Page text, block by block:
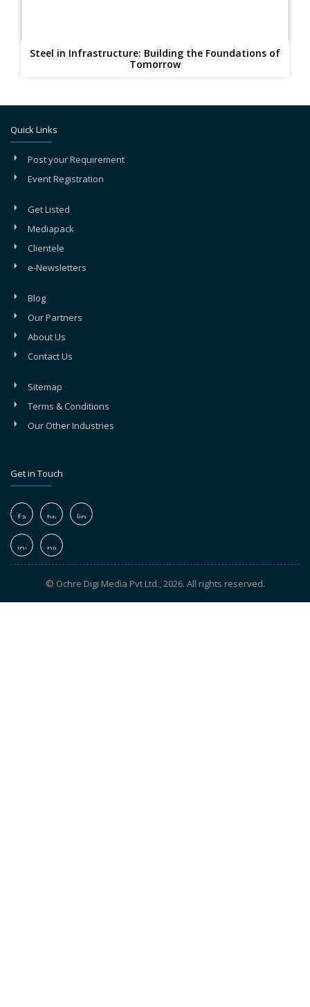
Steel in Infrastructure: Building the Foundations of
Tomorrow
Quick Links
Post your Requirement
Event Registration
Get Listed
Mediapack
Clientele
e-Newsletters
Blog
Our Partners
About Us
Contact Us
Sitemap
Terms & Conditions
Our Other Industries
Get in Touch
© Ochre Digi Media Pvt Ltd., 2026. All rights reserved.